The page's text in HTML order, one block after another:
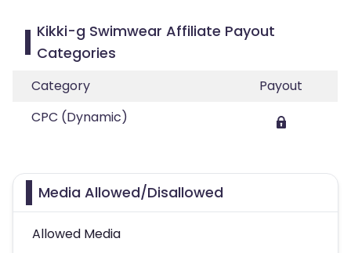
Kikki-g Swimwear Affiliate Payout
Categories
Category
Payout
CPC (Dynamic)
Media Allowed/Disallowed
Allowed Media